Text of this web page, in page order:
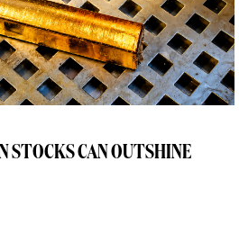
STOCKS CAN OUTSHINE